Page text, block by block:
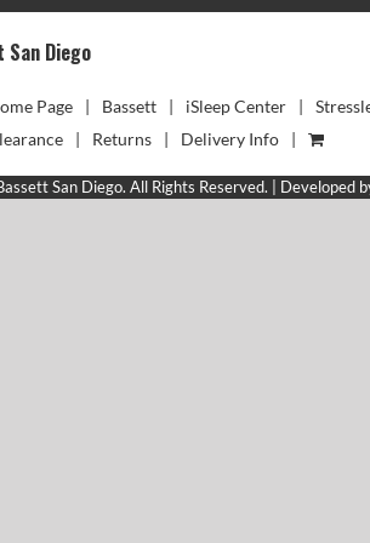
Diego
Page Bassett iSleep Center
Returns Delivery Info
San Diego. All Rights Reserved. | Developed